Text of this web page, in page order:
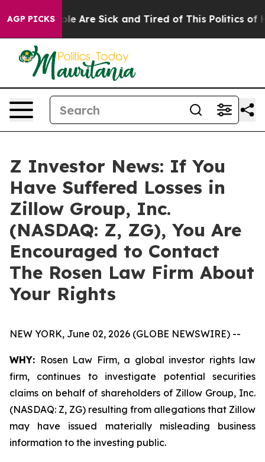
AGP PICKS
“People Are Sick and Tired of This Politics of
Z Investor News: If You
Have Suffered Losses in
Zillow Group, Inc.
(NASDAQ: Z, ZG), You Are
Encouraged to Contact
The Rosen Law Firm About
Your Rights
NEW YORK, June 02, 2026 (GLOBE NEWSWIRE) --
WHY: Rosen Law Firm, a global investor rights law
firm, continues to investigate potential securities
claims on behalf of shareholders of Zillow Group, Inc.
(NASDAQ: Z, ZG) resulting from allegations that Zillow
may have issued materially misleading business
information to the investing public.